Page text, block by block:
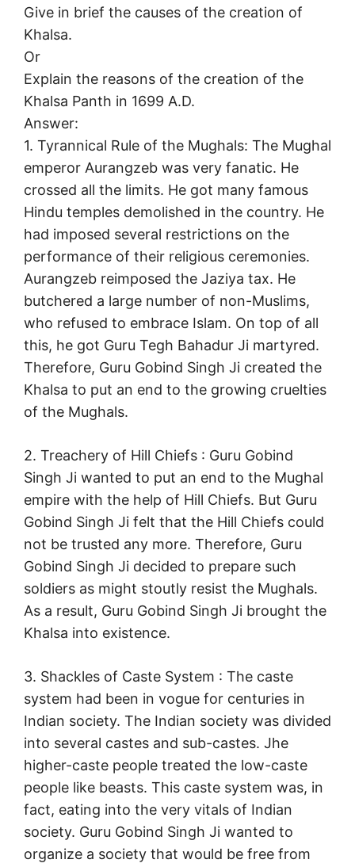
Give in brief the causes of the creation of
Khalsa.
Or
Explain the reasons of the creation of the
Khalsa Panth in 1699 A.D.
Answer:
1. Tyrannical Rule of the Mughals: The Mughal
emperor Aurangzeb was very fanatic. He
crossed all the limits. He got many famous
Hindu temples demolished in the country. He
had imposed several restrictions on the
performance of their religious ceremonies.
Aurangzeb reimposed the Jaziya tax. He
butchered a large number of non-Muslims,
who refused to embrace Islam. On top of all
this, he got Guru Tegh Bahadur Ji martyred.
Therefore, Guru Gobind Singh Ji created the
Khalsa to put an end to the growing cruelties
of the Mughals.
2. Treachery of Hill Chiefs : Guru Gobind
Singh Ji wanted to put an end to the Mughal
empire with the help of Hill Chiefs. But Guru
Gobind Singh Ji felt that the Hill Chiefs could
not be trusted any more. Therefore, Guru
Gobind Singh Ji decided to prepare such
soldiers as might stoutly resist the Mughals.
As a result, Guru Gobind Singh Ji brought the
Khalsa into existence.
3. Shackles of Caste System : The caste
system had been in vogue for centuries in
Indian society. The Indian society was divided
into several castes and sub-castes. Jhe
higher-caste people treated the low-caste
people like beasts. This caste system was, in
fact, eating into the very vitals of Indian
society. Guru Gobind Singh Ji wanted to
organize a society that would be free from